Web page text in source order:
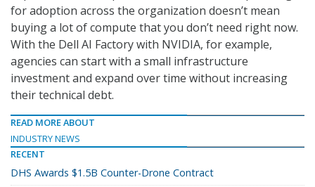
for adoption across the organization doesn’t mean
buying a lot of compute that you don’t need right now.
With the Dell AI Factory with NVIDIA, for example,
agencies can start with a small infrastructure
investment and expand over time without increasing
their technical debt.
READ MORE ABOUT
INDUSTRY NEWS
RECENT
DHS Awards $1.5B Counter-Drone Contract